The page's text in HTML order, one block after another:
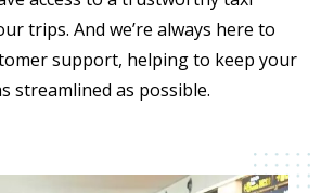
trips. And we’re always here to
support, helping to keep your
streamlined as possible.